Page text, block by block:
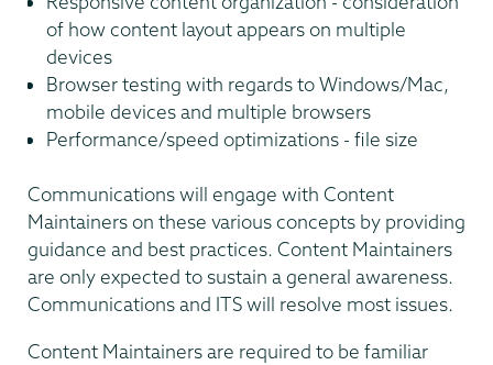
of how content layout appears on multiple
devices
Browser testing with regards to Windows/Mac,
mobile devices and multiple browsers
Performance/speed optimizations - file size
Communications will engage with Content
Maintainers on these various concepts by providing
guidance and best practices. Content Maintainers
are only expected to sustain a general awareness.
Communications and ITS will resolve most issues.
Content Maintainers are required to be familiar